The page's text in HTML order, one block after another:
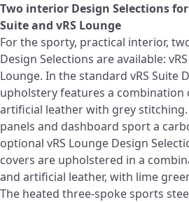
Two interior Design Selections
Suite and vRS Lounge
For the sporty, practical interior,
Design Selections are available:
Lounge. In the standard vRS Suite
upholstery features a combination
artificial leather with grey
panels and dashboard sport a
optional vRS Lounge Design
covers are upholstered in a
and artificial leather, with lime
The heated three-spoke sports